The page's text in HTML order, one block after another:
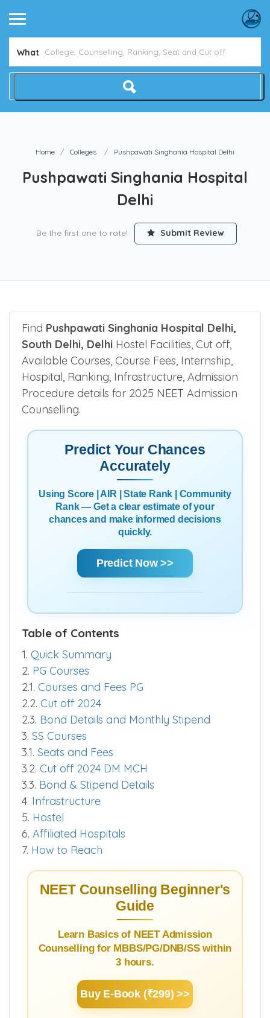
Home Colleges Pushpawati Singhania Hospital Delhi
Pushpawati Singhania Hospital
Delhi
FindPushpawati Singhania Hospital Delhi,
South Delhi, Delhi Hostel Facilities, Cut off,
Available Courses, Course Fees, Internship,
Hospital, Ranking, Infrastructure, Admission
Counselling.
Predict Your Chances
Accurately
Using Score | AIR | State Rank | Community
Rank — Get a clear estimate of your
chances and make informed decisions
quickly.
Predict Now >>
Table of Contents
1.Quick Summary
2.PG Courses
2.1. Courses and Fees PG
2.2.Cut off 2024
2.3.Bond Details and Monthly Stipend
3.SS Courses
3.1. Seats and Fees
3.2.Cut off 2024 DM MCH
3.3.Bond & Stipend Details
4. Infrastructure
5.Hostel
7.
NEET Counselling Beginner's
Guide
Learn Basics of NEET Admission
Counselling for MBBS/PG/DNB/SS within
3 hours.
Show Me How